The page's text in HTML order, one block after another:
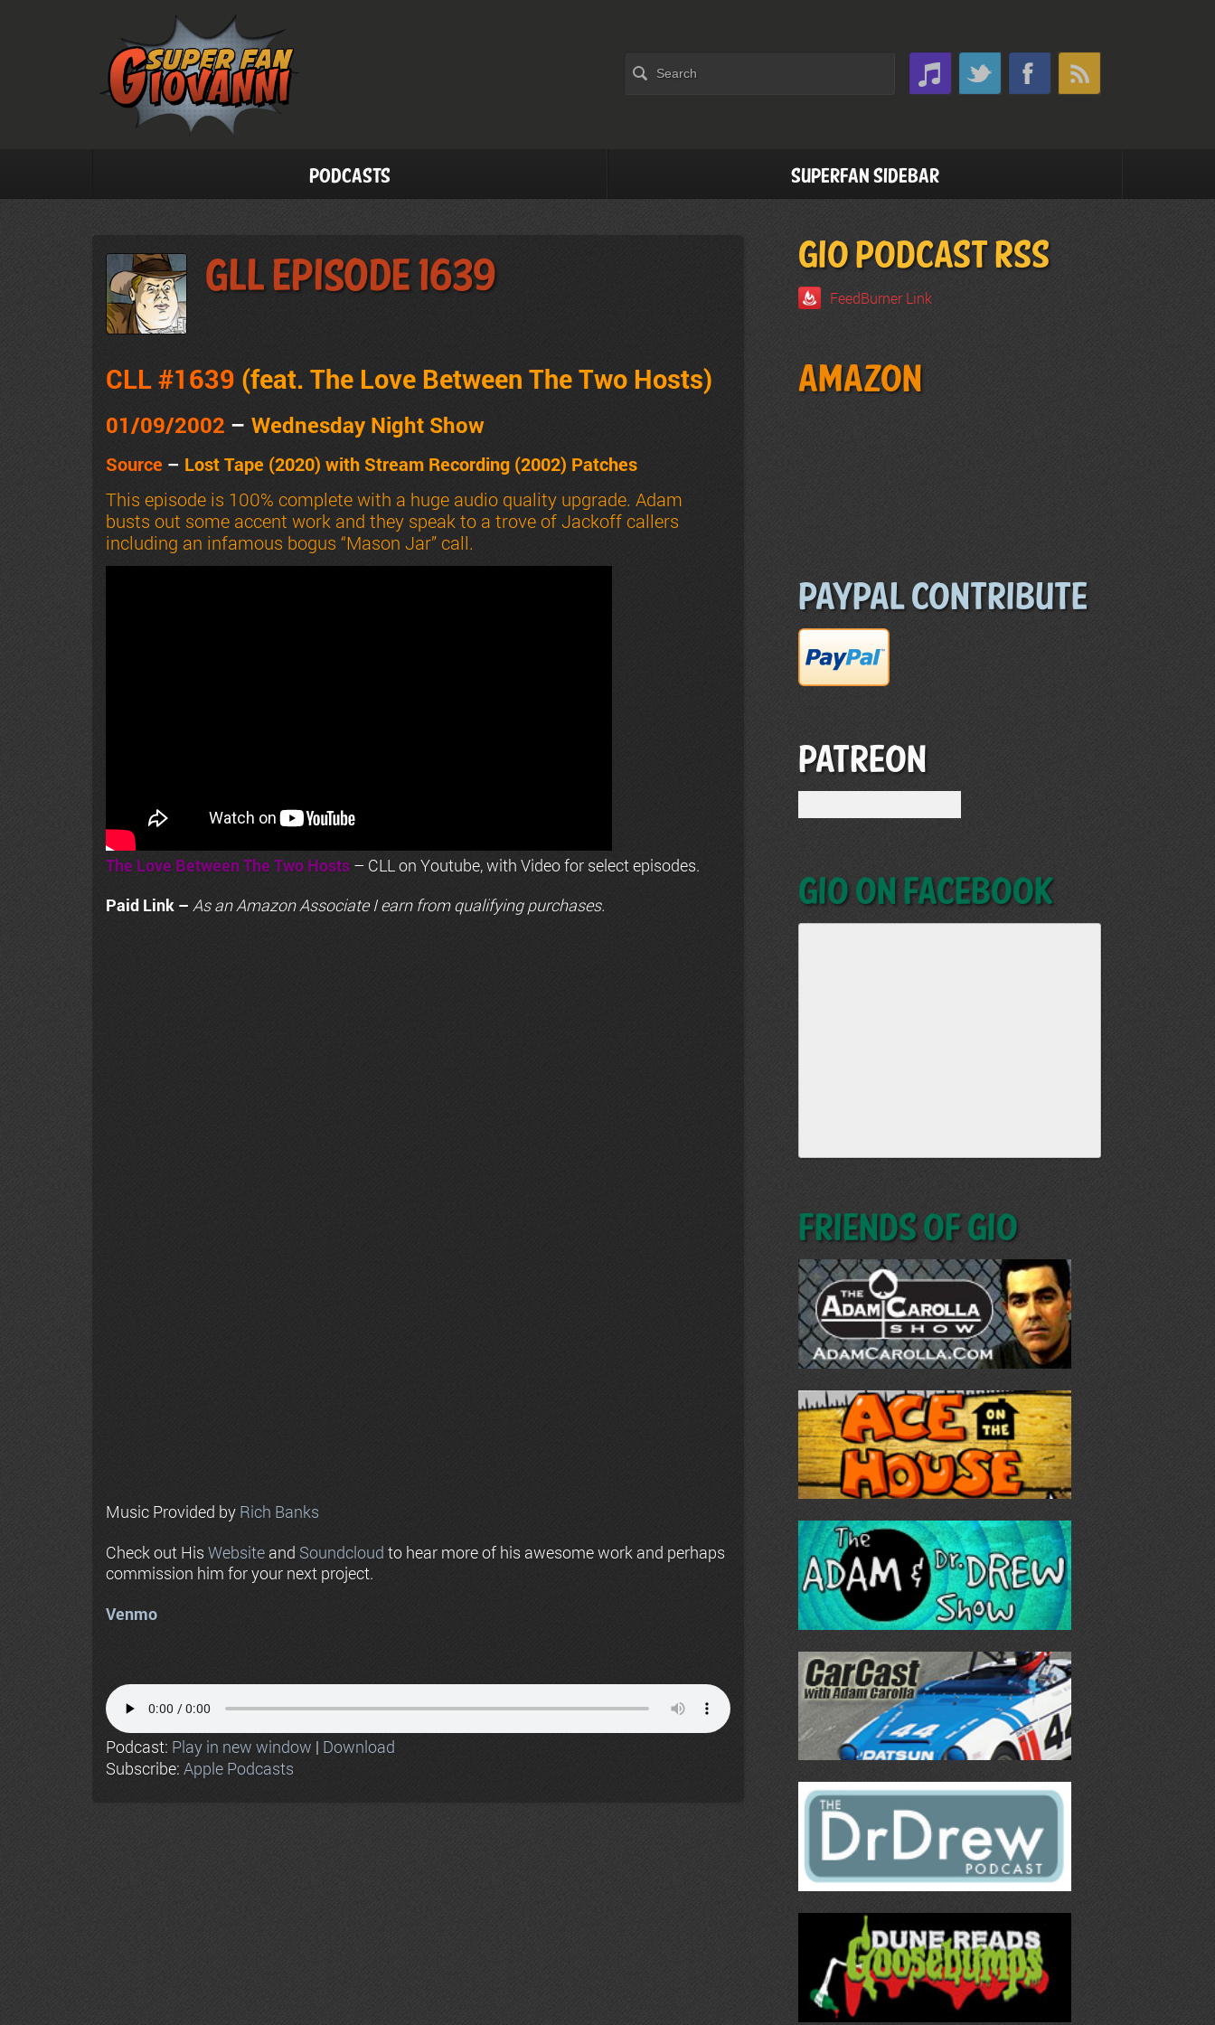
Podcasts Superfan Sidebar
GLL Episode 1639
CLL #1639 (feat. The Love Between The Two Hosts)
01/09/2002 – Wednesday Night Show
Source – Lost Tape (2020) with Stream Recording (2002) Patches
This episode is 100% complete with a huge audio quality upgrade. Adam
busts out some accent work and they speak to a trove of Jackoff callers
including an infamous bogus “Mason Jar” call.
The Love Between The Two Hosts – CLL on Youtube, with Video for select episodes.
Paid Link – As anAmazonAssociate I earn from qualifying purchases.
Music Provided by Rich Banks
Check out His Website and Soundcloud to hear more of his awesome work and perhaps
commission him for your next project.
Venmo
Podcast: Play in new window | Download
Subscribe: Apple Podcasts
GIO PODCAST RSS
FeedBurner Link
Amazon
Paypal Contribute
Patreon
GIO on Facebook
Friends of GIO